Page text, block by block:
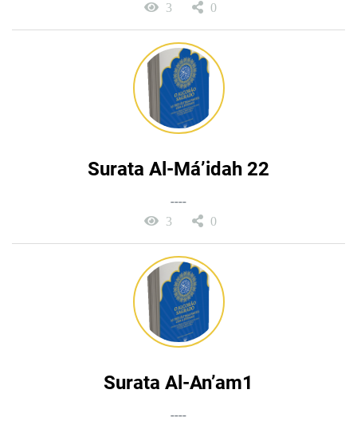
3 0
Surata Al-Má’idah 22
----
3 0
Surata Al-An’am1
----